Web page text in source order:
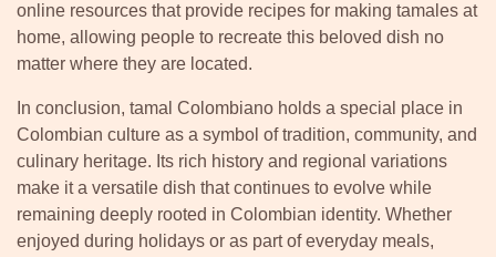
online resources that provide recipes for making tamales at
home, allowing people to recreate this beloved dish no
matter where they are located.
In conclusion, tamal Colombiano holds a special place in
Colombian culture as a symbol of tradition, community, and
culinary heritage. Its rich history and regional variations
make it a versatile dish that continues to evolve while
remaining deeply rooted in Colombian identity. Whether
enjoyed during holidays or as part of everyday meals,